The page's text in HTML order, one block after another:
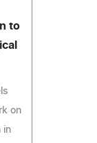
to
on
in